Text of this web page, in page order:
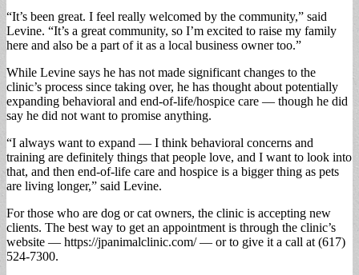
“It’s been great. I feel really welcomed by the community,” said
Levine. “It’s a great community, so I’m excited to raise my family
here and also be a part of it as a local business owner too.”
While Levine says he has not made significant changes to the
clinic’s process since taking over, he has thought about potentially
expanding behavioral and end-of-life/hospice care — though he did
say he did not want to promise anything.
“I always want to expand — I think behavioral concerns and
training are definitely things that people love, and I want to look into
that, and then end-of-life care and hospice is a bigger thing as pets
are living longer,” said Levine.
For those who are dog or cat owners, the clinic is accepting new
clients. The best way to get an appointment is through the clinic’s
website — https://jpanimalclinic.com/ — or to give it a call at (617)
524-7300.